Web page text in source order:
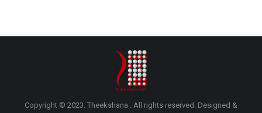
Copyright © 2023. Theekshana . All rights reserved. Designed &